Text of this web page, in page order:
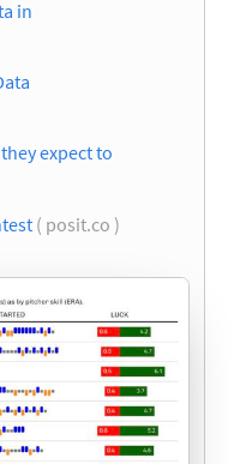
in
expect to
( posit.co )